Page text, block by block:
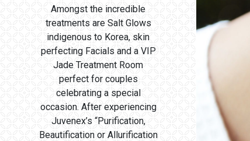
Amongst the incredible
treatments are Salt Glows
indigenous to Korea, skin
perfecting Facials and a VIP
Jade Treatment Room
perfect for couples
celebrating a special
occasion. After experiencing
Juvenex’s “Purification,
Beautification or Allurification